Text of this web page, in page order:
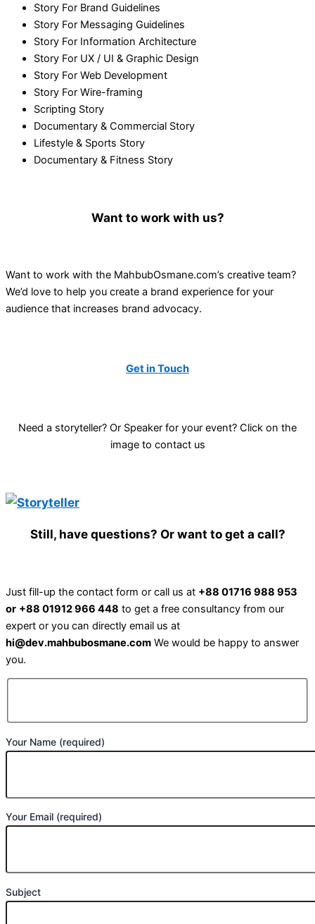
Story For Brand Guidelines
Story For Messaging Guidelines
Story For Information Architecture
Story For UX / UI & Graphic Design
Story For Web Development
Story For Wire-framing
Scripting Story
Documentary & Commercial Story
Lifestyle & Sports Story
Documentary & Fitness Story
Want to work with us?
Want to work with the MahbubOsmane.com’s creative team?
We’d love to help you create a brand experience for your
audience that increases brand advocacy.
Get in Touch
Need a storyteller? Or Speaker for your event? Click on the
image to contact us
Still, have questions? Or want to get a call?
Just fill-up the contact form or call us at +88 01716 988 953
or +88 01912 966 448 to get a free consultancy from our
expert or you can directly email us at
hi@dev.mahbubosmane.com We would be happy to answer
you.
Your Name (required)
Your Email (required)
Subject